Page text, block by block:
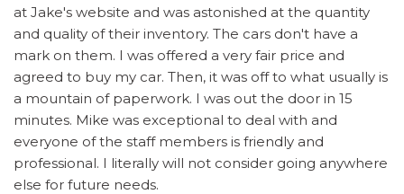
at Jake's website and was astonished at the quantity
and quality of their inventory. The cars don't have a
mark on them. I was offered a very fair price and
agreed to buy my car. Then, it was off to what usually is
a mountain of paperwork. I was out the door in 15
minutes. Mike was exceptional to deal with and
everyone of the staff members is friendly and
professional. I literally will not consider going anywhere
else for future needs.